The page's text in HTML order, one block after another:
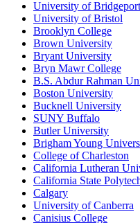
University of Bridgeport
University of Bristol
Brooklyn College
Brown University
Bryant University
Bryn Mawr College
B.S. Abdur Rahman
Boston University
Bucknell University
SUNY Buffalo
Butler University
Brigham Young
College of Charleston
California Lutheran
California State
Calgary
University of Canberra
Canisius College